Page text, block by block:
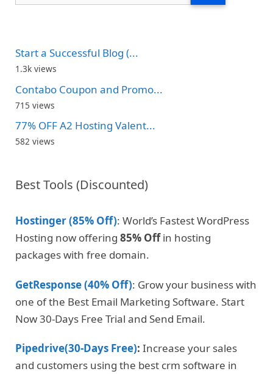
Start a Successful Blog (...
1.3k views
Contabo Coupon and Promo...
715 views
77% OFF A2 Hosting Valent...
582 views
Best Tools (Discounted)
Hostinger (85% Off): World’s Fastest WordPress
Hosting now offering 85% Offin hosting
packages with free domain.
GetResponse (40% Off): Grow your business with
one of the Best Email Marketing Software. Start
Now 30-Days Free Trial and Send Email.
Pipedrive(30-Days Free): Increase your sales
and customers using the best crm software in